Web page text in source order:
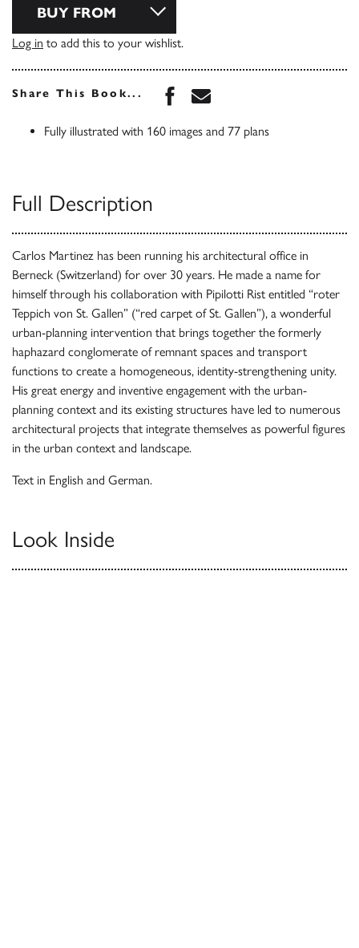
BUY FROM
Log in to add this to your wishlist.
Share This Book... Share this book on
Share this book via
Fully illustrated with 160 images and 77 plans
Full Description
Carlos Martinez has been running his architectural office in
Berneck (Switzerland) for over 30 years. He made a name for
himself through his collaboration with Pipilotti Rist entitled “roter
Teppich von St. Gallen” (“red carpet of St. Gallen”), a wonderful
urban-planning intervention that brings together the formerly
haphazard conglomerate of remnant spaces and transport
functions to create a homogeneous, identity-strengthening unity.
His great energy and inventive engagement with the urban-
planning context and its existing structures have led to numerous
architectural projects that integrate themselves as powerful figures
in the urban context and landscape.
Text in English and German.
Look Inside